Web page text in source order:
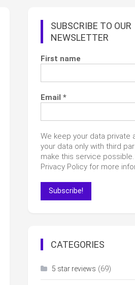
SUBSCRIBE TO OUR
NEWSLETTER
First name
Email *
We keep your data private
your data only with third
make this service
Privacy Policy for more
CATEGORIES
5 star reviews (69)